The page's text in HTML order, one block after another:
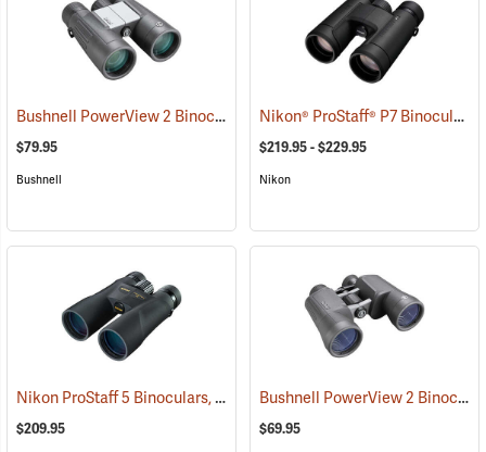
Bushnell PowerView 2 Binoculars, 10 x 42 (91780)
$79.95
Bushnell
Nikon® ProStaff® P7 Binoculars
$219.95 - $229.95
Nikon
Nikon ProStaff 5 Binoculars, 10x50 (91560)
$209.95
Bushnell PowerView 2 Binoculars, 10 x 50
$69.95